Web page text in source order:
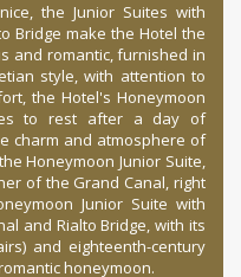
the Junior Suites with
Bridge make the Hotel the
and romantic, furnished in
style, with attention to
the Hotel's Honeymoon
to rest after a day of
charm and atmosphere of
Honeymoon Junior Suite,
of the Grand Canal, right
Junior Suite with
and Rialto Bridge, with its
and eighteenth-century
honeymoon.